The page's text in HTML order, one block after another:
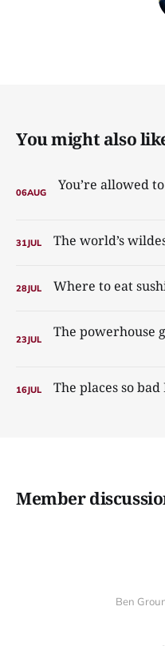
You might also
06AUG
31JUL
28JUL
23JUL
16JUL
Member
Ben